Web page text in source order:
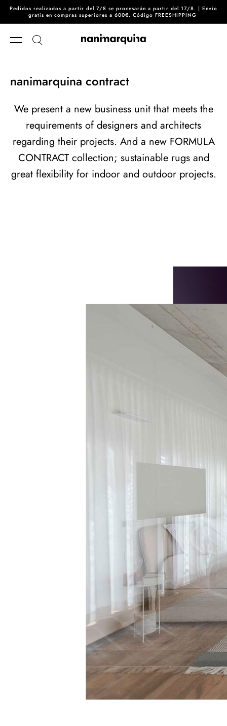
Skip to content
Pedidos realizados a partir del 7/8 se procesarán a partir del 17/8. | Envío
gratis en compras superiores a 600€. Código FREESHIPPING
nanimarquina contract
We present a new business unit that meets the
requirements of designers and architects
regarding their projects. And a new FORMULA
CONTRACT collection; sustainable rugs and
great flexibility for indoor and outdoor projects.